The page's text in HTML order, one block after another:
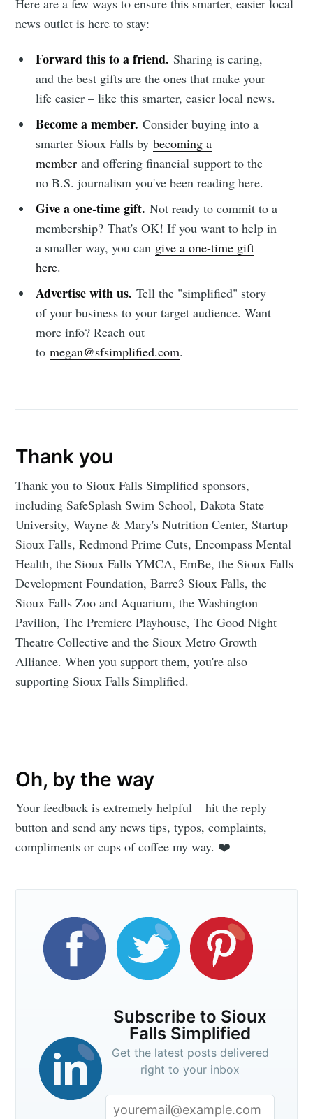
Here are a few ways to ensure this smarter, easier local
news outlet is here to stay:
Forward this to a friend.Sharing is caring,
and the best gifts are the ones that make your
life easier – like this smarter, easier local news.
Become a member. Consider buying into a
smarter Sioux Falls bybecoming a
member and offering financial support to the
no B.S. journalism you've been reading here.
Give a one-time gift. Not ready to commit to a
membership? That's OK! If you want to help in
a smaller way, you can give a one-time gift
here.
Advertise with us.Tell the "simplified" story
of your business to your target audience. Want
more info? Reach out
tomegan@sfsimplified.com.
Thank you
Thank you to Sioux Falls Simplified sponsors,
including SafeSplash Swim School, Dakota State
University, Wayne & Mary's Nutrition Center, Startup
Sioux Falls, Redmond Prime Cuts, Encompass Mental
Health, the Sioux Falls YMCA, EmBe, the Sioux Falls
Development Foundation, Barre3 Sioux Falls, the
Sioux Falls Zoo and Aquarium, the Washington
Pavilion, The Premiere Playhouse, The Good Night
Theatre Collective and the Sioux Metro Growth
Alliance. When you support them, you're also
supporting Sioux Falls Simplified.
Oh, by the way
Your feedback is extremely helpful – hit the reply
button and send any news tips, typos, complaints,
compliments or cups of coffee my way. ❤️
Subscribe to Sioux
Falls Simplified
Get the latest posts delivered
right to your inbox